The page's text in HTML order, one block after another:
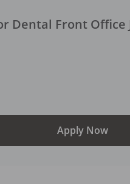
Dental Front Office
Apply Now